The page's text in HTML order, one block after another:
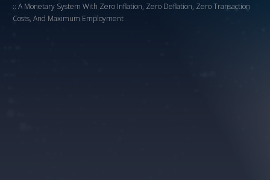
:: A Monetary System With Zero Inflation, Zero Deflation, Zero Transaction
Costs, And Maximum Employment